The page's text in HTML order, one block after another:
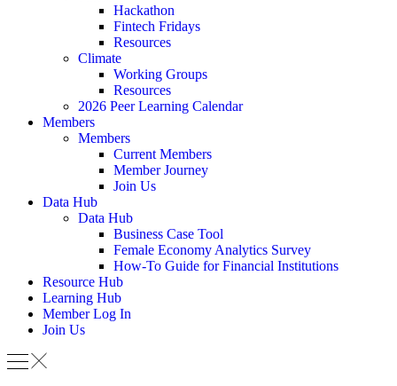
Hackathon
Fintech Fridays
Resources
Climate
Working Groups
Resources
2026 Peer Learning Calendar
Members
Members
Current Members
Member Journey
Join Us
Data Hub
Data Hub
Business Case Tool
Female Economy Analytics Survey
How-To Guide for Financial Institutions
Resource Hub
Learning Hub
Member Log In
Join Us